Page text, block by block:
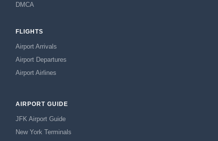
DMCA
FLIGHTS
Airport Arrivals
Airport Departures
Airport Airlines
AIRPORT GUIDE
JFK Airport Guide
New York Terminals